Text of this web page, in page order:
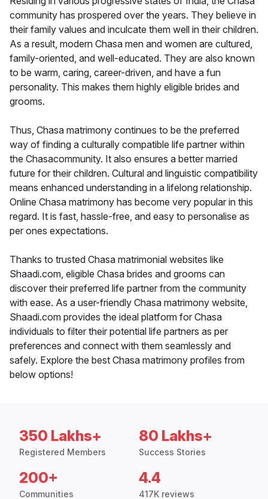
community has prospered over the years. They believe in
their family values and inculcate them well in their children.
As a result, modern Chasa men and women are cultured,
family-oriented, and well-educated. They are also known
to be warm, caring, career-driven, and have a fun
personality. This makes them highly eligible brides and
grooms.
Thus, Chasa matrimony continues to be the preferred
way of finding a culturally compatible life partner within
the Chasacommunity. It also ensures a better married
future for their children. Cultural and linguistic compatibility
means enhanced understanding in a lifelong relationship.
Online Chasa matrimony has become very popular in this
regard. It is fast, hassle-free, and easy to personalise as
per ones expectations.
Thanks to trusted Chasa matrimonial websites like
Shaadi.com, eligible Chasa brides and grooms can
discover their preferred life partner from the community
with ease. As a user-friendly Chasa matrimony website,
Shaadi.com provides the ideal platform for Chasa
individuals to filter their potential life partners as per
preferences and connect with them seamlessly and
safely. Explore the best Chasa matrimony profiles from
below options!
350 Lakhs+
Registered Members
80 Lakhs+
Success Stories
200+
Communities
4.4
417K reviews